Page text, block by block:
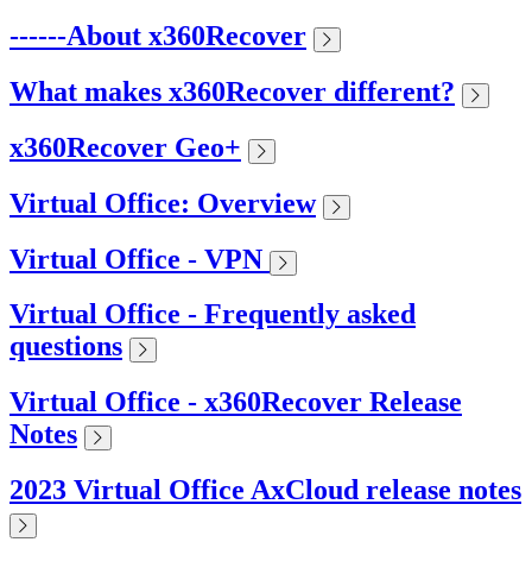
------About x360Recover
What makes x360Recover different?
x360Recover Geo+
Virtual Office: Overview
Virtual Office - VPN
Virtual Office - Frequently asked
questions
Virtual Office - x360Recover Release
Notes
2023 Virtual Office AxCloud release notes